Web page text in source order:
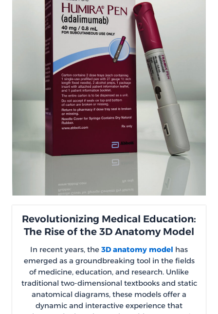
Revolutionizing Medical Education:
The Rise of the 3D Anatomy Model
In recent years, the 3D anatomy model has
emerged as a groundbreaking tool in the fields
of medicine, education, and research. Unlike
traditional two-dimensional textbooks and static
anatomical diagrams, these models offer a
dynamic and interactive experience that